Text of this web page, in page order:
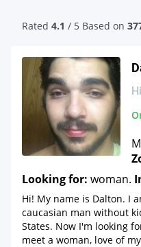
Rated 4.1 / 5 Based on
Looking for: woman.
Hi! My name is Dalton. I
caucasian man without
States. Now I'm looking
meet a woman, love of